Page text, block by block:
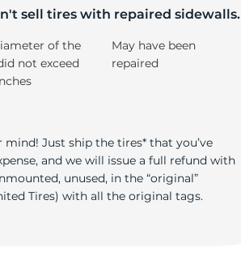
sell tires with repaired sidewalls.
of the
not exceed
May have been
repaired
mind! Just ship the tires* that you’ve
and we will issue a full refund with
unused, in the “original”
Tires) with all the original tags.